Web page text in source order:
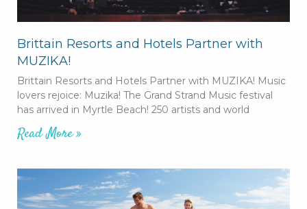
Brittain Resorts and Hotels Partner with
MUZIKA!
Brittain Resorts and Hotels Partner with MUZIKA! Music
lovers rejoice: Muzika! The Grand Strand Music festival
has arrived in Myrtle Beach! 250 artists and world
Read More »